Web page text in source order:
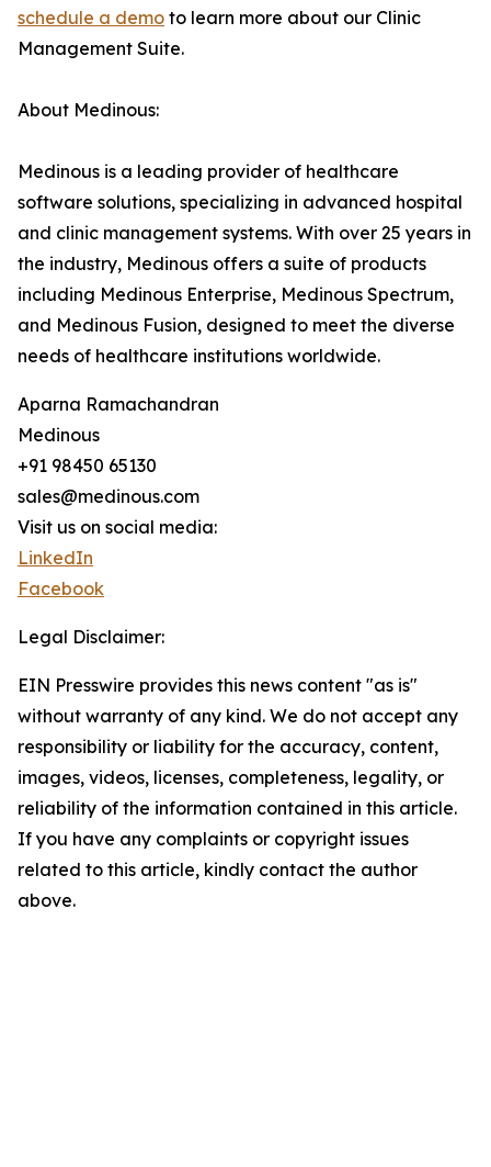
schedule a demo to learn more about our Clinic
Management Suite.
About Medinous:
Medinous is a leading provider of healthcare
software solutions, specializing in advanced hospital
and clinic management systems. With over 25 years in
the industry, Medinous offers a suite of products
including Medinous Enterprise, Medinous Spectrum,
and Medinous Fusion, designed to meet the diverse
needs of healthcare institutions worldwide.
Aparna Ramachandran
Medinous
+91 98450 65130
sales@medinous.com
Visit us on social media:
LinkedIn
Facebook
Legal Disclaimer:
EIN Presswire provides this news content "as is"
without warranty of any kind. We do not accept any
responsibility or liability for the accuracy, content,
images, videos, licenses, completeness, legality, or
reliability of the information contained in this article.
If you have any complaints or copyright issues
related to this article, kindly contact the author
above.